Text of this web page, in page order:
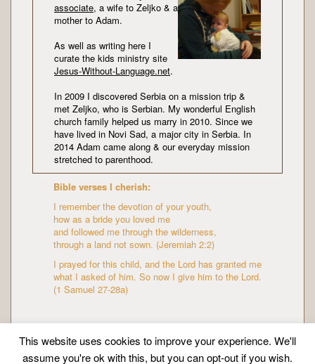
associate, a wife to Zeljko & a
mother to Adam.
As well as writing here I
curate the kids ministry site
Jesus-Without-Language.net.
In 2009 I discovered Serbia on a mission trip &
met Zeljko, who is Serbian. My wonderful English
church family helped us marry in 2010. Since we
have lived in Novi Sad, a major city in Serbia. In
2014 Adam came along & our everyday mission
stretched to parenthood.
Bible verses I cherish:
I remember the devotion of your youth,
how as a bride you loved me
and followed me through the wilderness,
through a land not sown. (Jeremiah 2:2)
I prayed for this child, and the Lord has granted me
what I asked of him. So now I give him to the Lord.
(1 Samuel 27-28a)
This website uses cookies to improve your experience. We'll
assume you're ok with this, but you can opt-out if you wish.